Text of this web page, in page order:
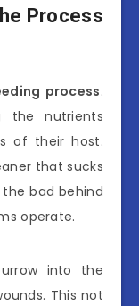
Process
process.
the nutrients
of their host.
that sucks
bad behind
operate.
into the
This not